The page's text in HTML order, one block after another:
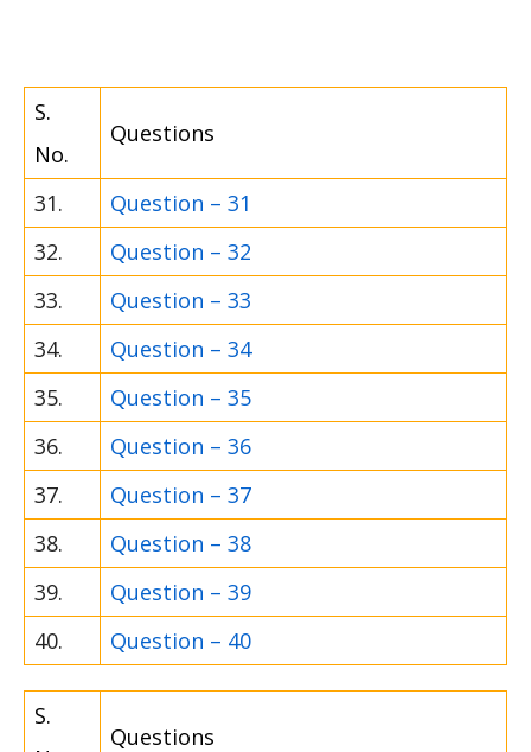
S.
No.
Questions
31.
Question – 31
32.
Question – 32
33.
Question – 33
34.
Question – 34
35.
Question – 35
36.
Question – 36
37.
Question – 37
38.
Question – 38
39.
Question – 39
40.
Question – 40
S.
Questions